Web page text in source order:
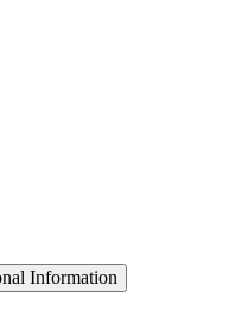
Information